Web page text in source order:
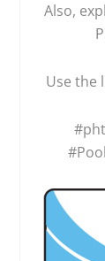
Also,
Use the